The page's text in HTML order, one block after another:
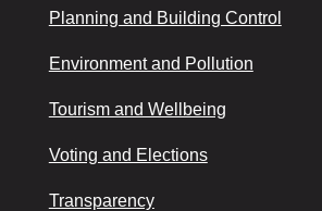
Planning and Building Control
Environment and Pollution
Tourism and Wellbeing
Voting and Elections
Transparency